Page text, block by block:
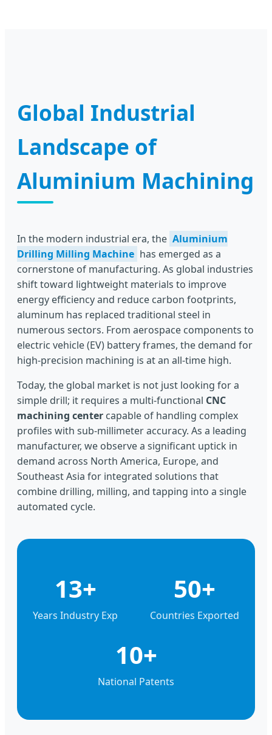
Global Industrial
Landscape of
Aluminium Machining
In the modern industrial era, the Aluminium
Drilling Milling Machine has emerged as a
cornerstone of manufacturing. As global industries
shift toward lightweight materials to improve
energy efficiency and reduce carbon footprints,
aluminum has replaced traditional steel in
numerous sectors. From aerospace components to
electric vehicle (EV) battery frames, the demand for
high-precision machining is at an all-time high.
Today, the global market is not just looking for a
simple drill; it requires a multi-functional CNC
machining center capable of handling complex
profiles with sub-millimeter accuracy. As a leading
manufacturer, we observe a significant uptick in
demand across North America, Europe, and
Southeast Asia for integrated solutions that
combine drilling, milling, and tapping into a single
automated cycle.
13+
Years Industry Exp
50+
Countries Exported
10+
National Patents